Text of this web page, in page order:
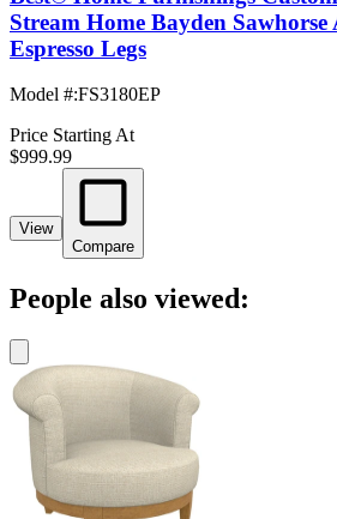
Stream Home Bayden
Espresso Legs
Model #:FS3180EP
Price Starting At
$999.99
View
Compare
People also viewed: